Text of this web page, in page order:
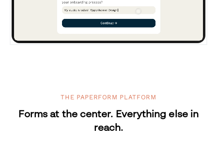
THE PAPERFORM PLATFORM
Forms at the center. Everything else in
reach.